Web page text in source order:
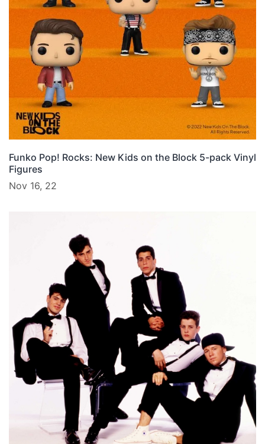
Funko Pop! Rocks: New Kids on the Block 5-pack Vinyl
Figures
Nov 16, 22